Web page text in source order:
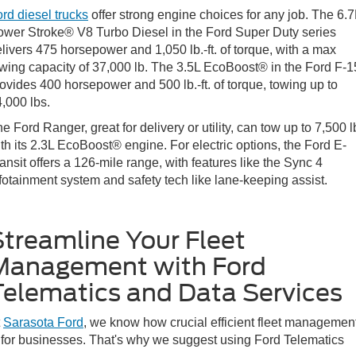
diesel trucks offer strong engine choices for any job. The
Stroke® V8 Turbo Diesel in the Ford Super Duty series
475 horsepower and 1,050 lb.-ft. of torque, with a max
capacity of 37,000 lb. The 3.5L EcoBoost® in the Ford F-
400 horsepower and 500 lb.-ft. of torque, towing up to
lbs.
Ford Ranger, great for delivery or utility, can tow up to 7,500
its 2.3L EcoBoost® engine. For electric options, the Ford E-
offers a 126-mile range, with features like the Sync 4
system and safety tech like lane-keeping assist.
Your Fleet
with Ford
and Data Services
Sarasota Ford, we know how crucial efficient fleet
businesses. That's why we suggest using Ford Telematics